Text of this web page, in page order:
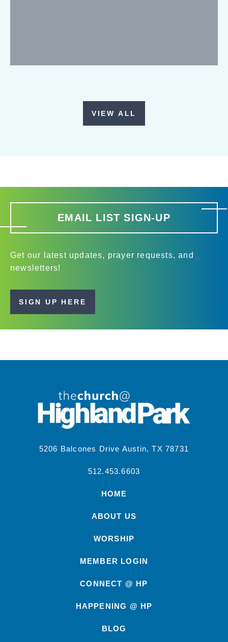
VIEW ALL
EMAIL LIST SIGN-UP
Get our latest updates, prayer requests, and
newsletters!
SIGN UP HERE
5206 Balcones Drive Austin, TX 78731
512.453.6603
HOME
ABOUT US
WORSHIP
MEMBER LOGIN
CONNECT @ HP
HAPPENING @ HP
BLOG